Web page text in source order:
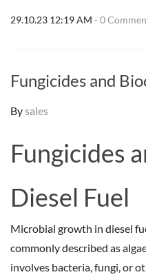
29.10.23 12:19 AM - 0
Fungicides and
Bysales
Fungicides
Diesel Fuel
Microbial growth in diesel
commonly described as
involves bacteria, fungi, or